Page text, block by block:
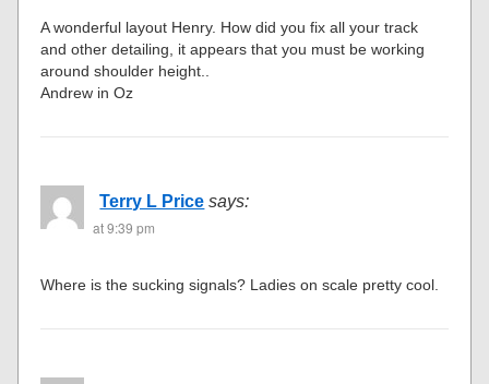
A wonderful layout Henry. How did you fix all your track
and other detailing, it appears that you must be working
around shoulder height..
Andrew in Oz
Terry L Price says:
at 9:39 pm
Where is the sucking signals? Ladies on scale pretty cool.